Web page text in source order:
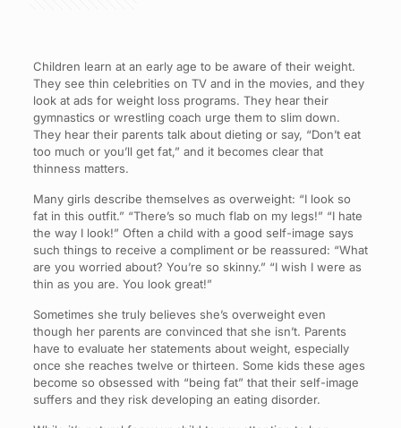
Children learn at an early age to be aware of their weight.
They see thin celebrities on TV and in the movies, and they
look at ads for weight loss programs. They hear their
gymnastics or wrestling coach urge them to slim down.
They hear their parents talk about dieting or say, “Don’t eat
too much or you’ll get fat,” and it becomes clear that
thinness matters.
Many girls describe themselves as overweight: “I look so
fat in this outfit.” “There’s so much flab on my legs!” “I hate
the way I look!” Often a child with a good self-image says
such things to receive a compliment or be reassured: “What
are you worried about? You’re so skinny.” “I wish I were as
thin as you are. You look great!”
Sometimes she truly believes she’s overweight even
though her parents are convinced that she isn’t. Parents
have to evaluate her statements about weight, especially
once she reaches twelve or thirteen. Some kids these ages
become so obsessed with “being fat” that their self-image
suffers and they risk developing an eating disorder.